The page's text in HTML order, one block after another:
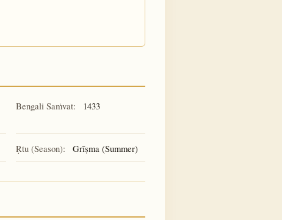
Bengali Saṁvat: 1433
Ṛtu (Season): Grīṣma (Summer)